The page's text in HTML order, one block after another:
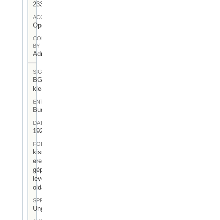
233
ACCESS
Open
CONTRIBUTED
BY
Admin User
SIGNATUR
BGA-I/6-
kle-17
ENTSTEHUNGSORT
Budapest
DATUM
1925.XII.22.
FORM
kisméretű,
eredeti
gépelt
levél (0,5
oldal)
SPRACHE
Ungarisch